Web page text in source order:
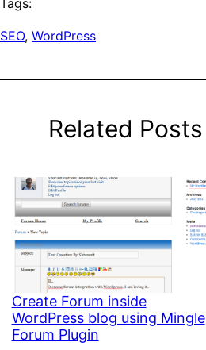
Tags:
SEO, WordPress
Related Posts
Create Forum inside
WordPress blog using Mingle
Forum Plugin